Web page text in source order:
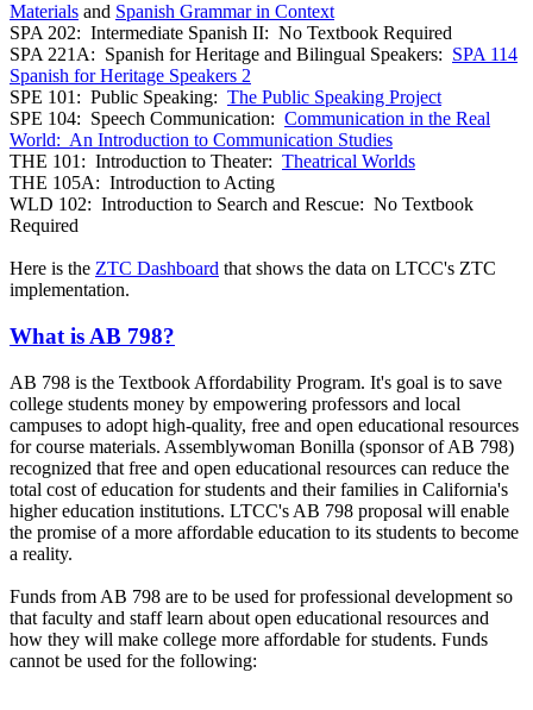
Materials and Spanish Grammar in Context
SPA 202: Intermediate Spanish II: No Textbook Required
SPA 221A: Spanish for Heritage and Bilingual Speakers: SPA 114
Spanish for Heritage Speakers 2
SPE 101: Public Speaking: The Public Speaking Project
SPE 104: Speech Communication: Communication in the Real
World: An Introduction to Communication Studies
THE 101: Introduction to Theater: Theatrical Worlds
THE 105A: Introduction to Acting
WLD 102: Introduction to Search and Rescue: No Textbook
Required
Here is the ZTC Dashboard that shows the data on LTCC's ZTC
implementation.
What is AB 798?
AB 798 is the Textbook Affordability Program. It's goal is to save
college students money by empowering professors and local
campuses to adopt high-quality, free and open educational resources
for course materials. Assemblywoman Bonilla (sponsor of AB 798)
recognized that free and open educational resources can reduce the
total cost of education for students and their families in California's
higher education institutions. LTCC's AB 798 proposal will enable
the promise of a more affordable education to its students to become
a reality.
Funds from AB 798 are to be used for professional development so
that faculty and staff learn about open educational resources and
how they will make college more affordable for students. Funds
cannot be used for the following: